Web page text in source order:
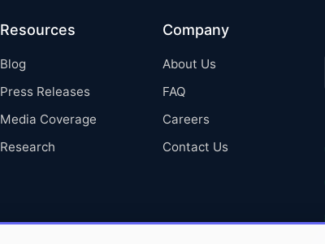
Resources
Blog
Press Releases
Media Coverage
Research
Company
About Us
FAQ
Careers
Contact Us